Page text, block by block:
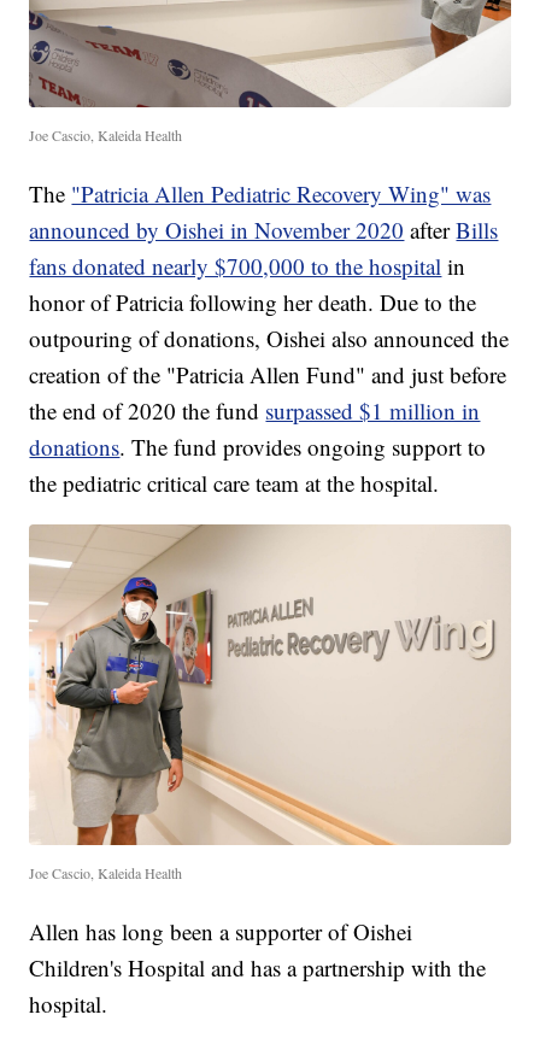
Joe Cascio, Kaleida Health
The "Patricia Allen Pediatric Recovery Wing" was
announced by Oishei in November 2020 afterBills
fans donated nearly $700,000 to the hospital in
honor of Patricia following her death. Due to the
outpouring of donations, Oishei also announced the
creation of the "Patricia Allen Fund" and just before
the end of 2020 the fund surpassed $1 million in
donations. The fund provides ongoing support to
the pediatric critical care team at the hospital.
Joe Cascio, Kaleida Health
Allen has long been a supporter of Oishei
Children's Hospital and has a partnership with the
hospital.